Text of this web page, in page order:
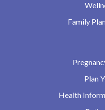
Family
Plan
Health